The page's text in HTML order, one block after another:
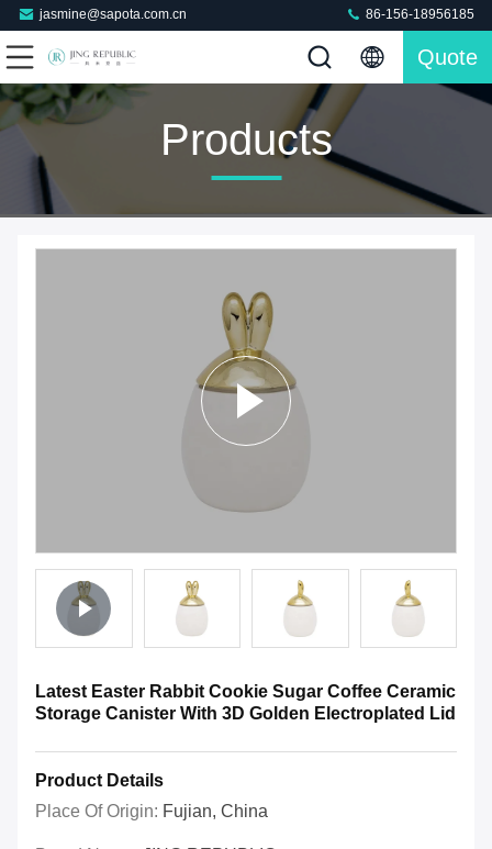
jasmine@sapota.com.cn 86-156-18956185
Quote
Products
Latest Easter Rabbit Cookie Sugar Coffee Ceramic
Storage Canister With 3D Golden Electroplated Lid
Product Details
Place Of Origin: Fujian, China